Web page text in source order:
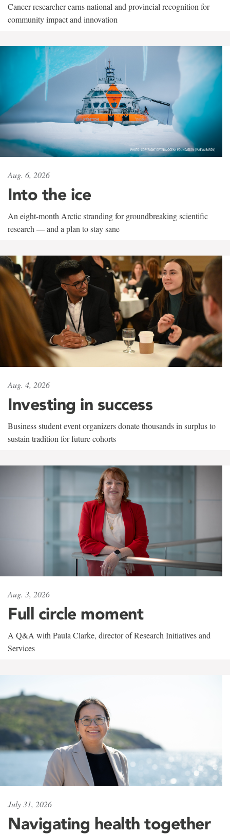
Cancer researcher earns national and provincial recognition for
community impact and innovation
Aug. 6, 2026
Into the ice
An eight-month Arctic stranding for groundbreaking scientific
research — and a plan to stay sane
Aug. 4, 2026
Investing in success
Business student event organizers donate thousands in surplus to
sustain tradition for future cohorts
Aug. 3, 2026
Full circle moment
A Q&A with Paula Clarke, director of Research Initiatives and
Services
July 31, 2026
Navigating health together